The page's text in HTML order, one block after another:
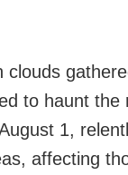
to haunt the
1,
affecting